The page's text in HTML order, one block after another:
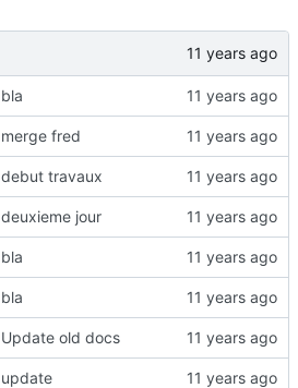
bla
merge fred
debut travaux
deuxieme jour
bla
bla
Update old docs
update